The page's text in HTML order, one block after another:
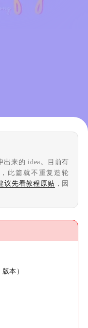
出来的 idea。目前有
此篇就不重复造轮
议先看教程原贴 ，因
本）